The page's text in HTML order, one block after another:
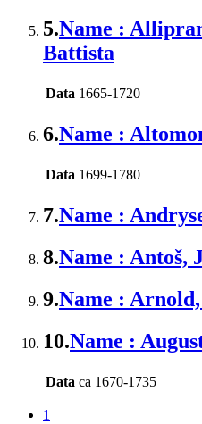
5.Name :
Battista
Data 1665-1720
6.Name :
Data 1699-1780
7.Name :
8.Name : Antoš,
9.Name :
10.Name :
Data ca 1670-1735
1